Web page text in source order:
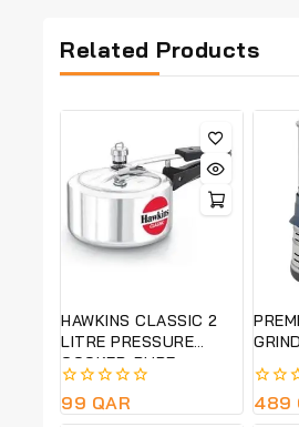
Related Products
HAWKINS CLASSIC 2
LITRE PRESSURE
COOKER-PURE
ALUMINIUM BODY-
SILVER COLOUR CL20
0
out
99 QAR
0
out
489